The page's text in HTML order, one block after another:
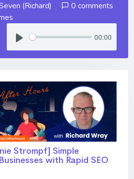
(Richard)
0 comments
00:00
Strompf] ​​​​​​​Simple
with Rapid SEO